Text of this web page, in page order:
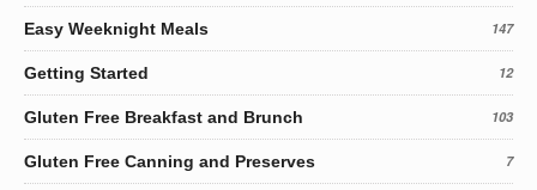
Easy Weeknight Meals 147
Getting Started 12
Gluten Free Breakfast and Brunch 103
Gluten Free Canning and Preserves 7